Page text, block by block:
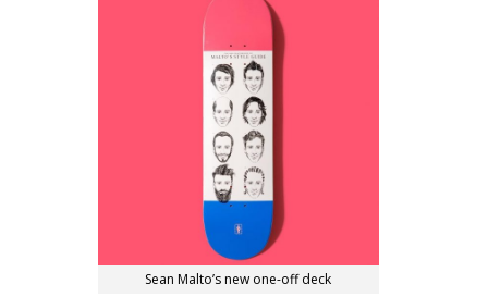
Sean Malto’s new one-off deck